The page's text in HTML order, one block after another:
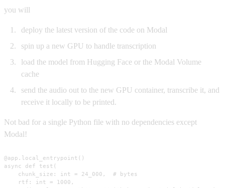
you will
deploy the latest version of the code on Modal
spin up a new GPU to handle transcription
load the model from Hugging Face or the Modal Volume
cache
send the audio out to the new GPU container, transcribe it, and
receive it locally to be printed.
Not bad for a single Python file with no dependencies except
Modal!
@app.local_entrypoint()
async def test(
    chunk_size: int = 24_000,  # bytes
    rtf: int = 1000,